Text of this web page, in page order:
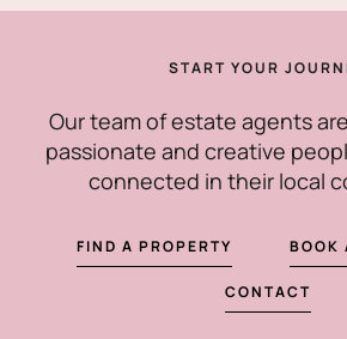
START YOUR
Our team of estate agents
passionate and creative
connected in their local
FIND A PROPERTY BOOK
CONTACT